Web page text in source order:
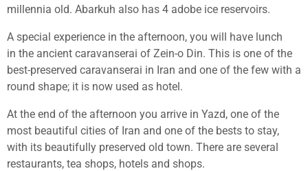
millennia old. Abarkuh also has 4 adobe ice reservoirs.
A special experience in the afternoon, you will have lunch
in the ancient caravanserai of Zein-o Din. This is one of the
best-preserved caravanserai in Iran and one of the few with a
round shape; it is now used as hotel.
At the end of the afternoon you arrive in Yazd, one of the
most beautiful cities of Iran and one of the bests to stay,
with its beautifully preserved old town. There are several
restaurants, tea shops, hotels and shops.